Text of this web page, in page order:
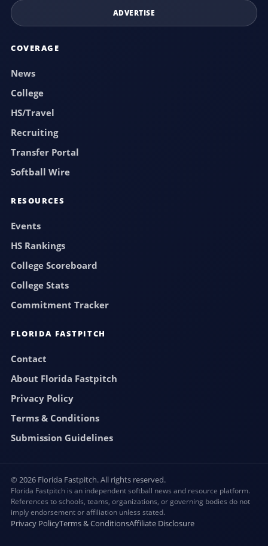
ADVERTISE
COVERAGE
News
College
HS/Travel
Recruiting
Transfer Portal
Softball Wire
RESOURCES
Events
HS Rankings
College Scoreboard
College Stats
Commitment Tracker
FLORIDA FASTPITCH
Contact
About Florida Fastpitch
Privacy Policy
Terms & Conditions
Submission Guidelines
© 2026 Florida Fastpitch. All rights reserved.
Florida Fastpitch is an independent softball news and resource platform.
References to schools, teams, organizations, or governing bodies do not
imply endorsement or affiliation unless stated.
Privacy PolicyTerms & ConditionsAffiliate Disclosure